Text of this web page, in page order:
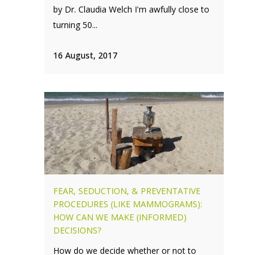
by Dr. Claudia Welch I'm awfully close to
turning 50...
16 August, 2017
FEAR, SEDUCTION, & PREVENTATIVE
PROCEDURES (LIKE MAMMOGRAMS):
HOW CAN WE MAKE (INFORMED)
DECISIONS?
How do we decide whether or not to